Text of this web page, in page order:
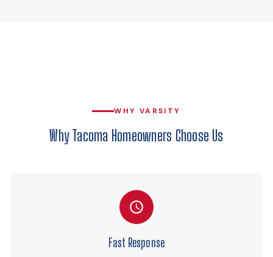
WHY VARSITY
Why Tacoma Homeowners Choose Us
Fast Response